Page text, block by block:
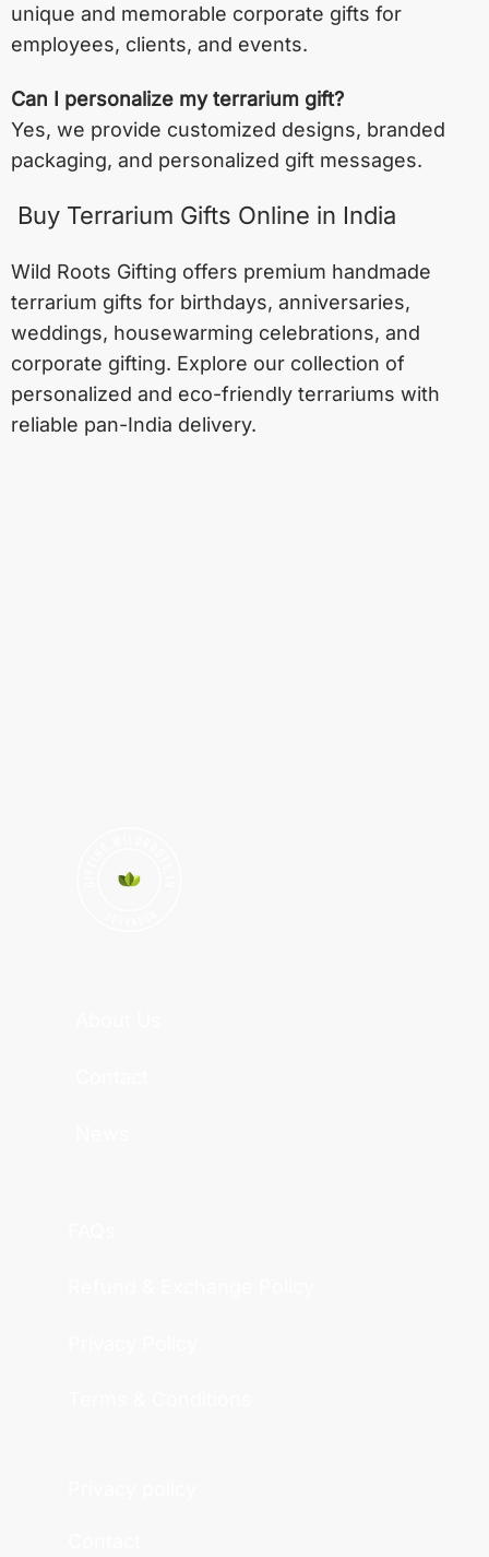
unique and memorable corporate gifts for
employees, clients, and events.
Can I personalize my terrarium gift?
Yes, we provide customized designs, branded
packaging, and personalized gift messages.
Buy Terrarium Gifts Online in India
Wild Roots Gifting offers premium handmade
terrarium gifts for birthdays, anniversaries,
weddings, housewarming celebrations, and
corporate gifting. Explore our collection of
personalized and eco-friendly terrariums with
reliable pan-India delivery.